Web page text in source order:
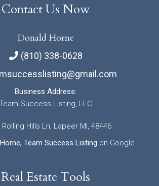
Contact Us Now
Donald Horne
(810) 338-0628
Business Address:
Success Listing, LLC
Rolling Hills Ln, Lapeer MI, 48446
Team Success Listing on Google
Real Estate Tools